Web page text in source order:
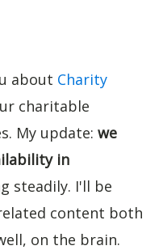
about Charity
charitable
My update: we
in
steadily. I'll be
content both
on the brain.